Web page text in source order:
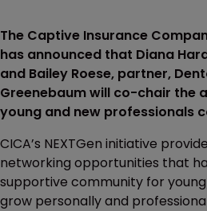
The Captive Insurance
has announced that Diana
and Bailey Roese, partner,
Greenebaum will co-chair the
young and new professionals
CICA’s NEXTGen initiative
networking opportunities that
supportive community for
grow personally and